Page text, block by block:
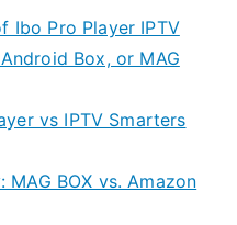
Ibo Pro Player IPTV
Box, or MAG
vs IPTV Smarters
BOX vs. Amazon